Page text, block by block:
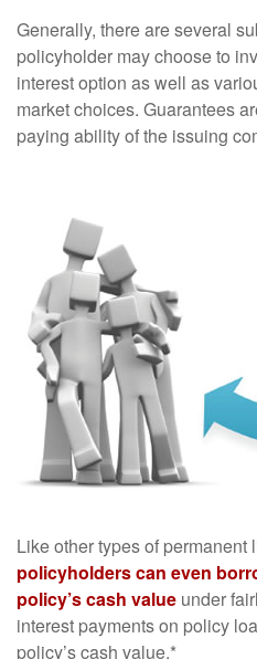
Generally, there are several
policyholder may choose to
interest option as well as
market choices. Guarantees
paying ability of the issuing
Like other types of permanent
policyholders can even
policy’s cash value under
interest payments on policy
policy’s cash value.*